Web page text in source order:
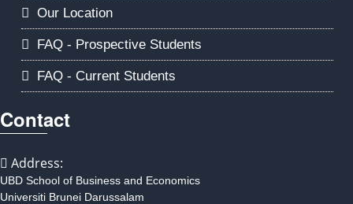
Our Location
FAQ - Prospective Students
FAQ - Current Students
Contact
Address:
UBD School of Business and Economics
Universiti Brunei Darussalam